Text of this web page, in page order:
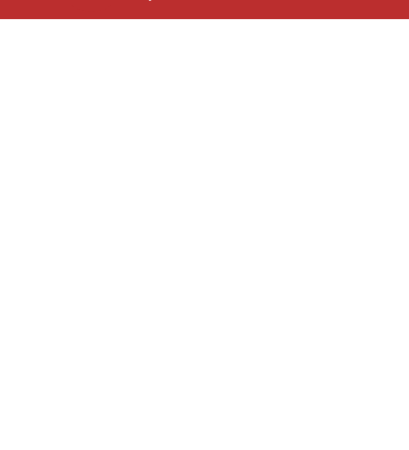
Local Roofing Experts